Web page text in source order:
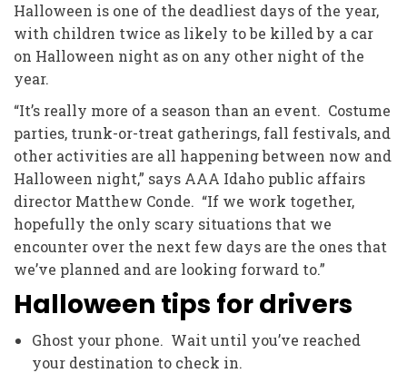
Halloween is one of the deadliest days of the year,
with children twice as likely to be killed by a car
on Halloween night as on any other night of the
year.
“It’s really more of a season than an event. Costume
parties, trunk-or-treat gatherings, fall festivals, and
other activities are all happening between now and
Halloween night,” says AAA Idaho public affairs
director Matthew Conde. “If we work together,
hopefully the only scary situations that we
encounter over the next few days are the ones that
we’ve planned and are looking forward to.”
Halloween tips for drivers
Ghost your phone. Wait until you’ve reached
your destination to check in.